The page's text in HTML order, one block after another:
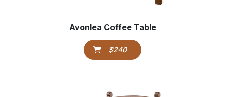
Avonlea Coffee Table
$240